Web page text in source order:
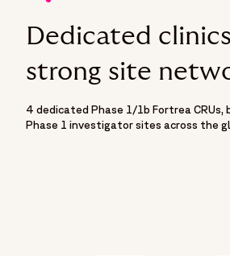
Dedicated
strong site
4 dedicated Phase 1/1b Fortrea CRUs,
Phase 1 investigator sites across the